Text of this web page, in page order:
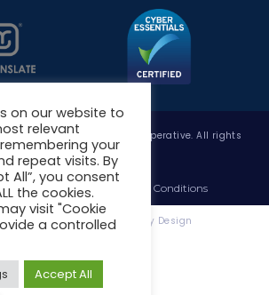
Whitlawburn Housing Co-operative. All rights
reserved.
PolicyWebsite Terms & Conditions
& Developed by Site. By Design
on our website to
relevant
your
repeat visits. By
All”, you consent
the cookies.
visit "Cookie
a controlled
Accept All